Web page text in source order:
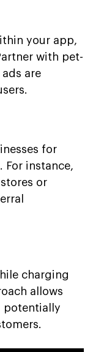
your app,
with pet-
are
for
instance,
or
charging
allows
potentially